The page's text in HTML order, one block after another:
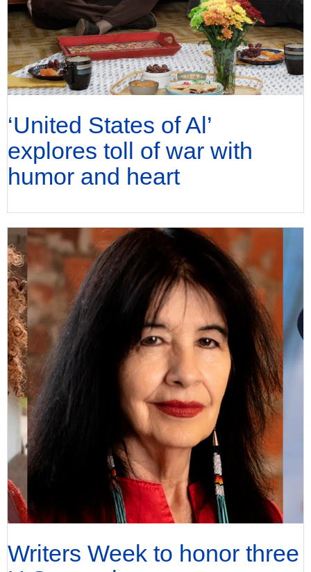
‘United States of Al’
explores toll of war with
humor and heart
Writers Week to honor three